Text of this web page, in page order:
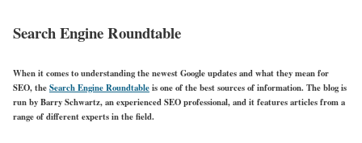
Search Engine Roundtable
When it comes to understanding the newest Google updates and what they mean for
SEO, theSearch Engine Roundtableis one of the best sources of information. The blog is
run by Barry Schwartz, an experienced SEO professional, and it features articles from a
range of different experts in the field.